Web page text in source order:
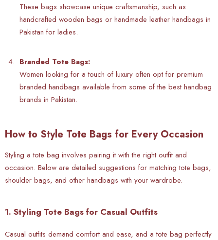
These bags showcase unique craftsmanship, such as
handcrafted wooden bags or handmade leather handbags in
Pakistan for ladies.
Branded Tote Bags:
Women looking for a touch of luxury often opt for premium
branded handbags available from some of the best handbag
brands in Pakistan.
How to Style Tote Bags for Every Occasion
Styling a tote bag involves pairing it with the right outfit and
occasion. Below are detailed suggestions for matching tote bags,
shoulder bags, and other handbags with your wardrobe.
1. Styling Tote Bags for Casual Outfits
Casual outfits demand comfort and ease, and a tote bag perfectly